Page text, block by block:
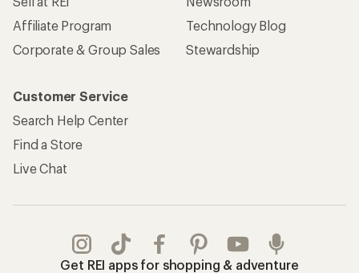
Affiliate Program
Corporate & Group Sales
Technology Blog
Stewardship
Customer Service
Search Help Center
Find a Store
Live Chat
Get REI apps for shopping & adventure